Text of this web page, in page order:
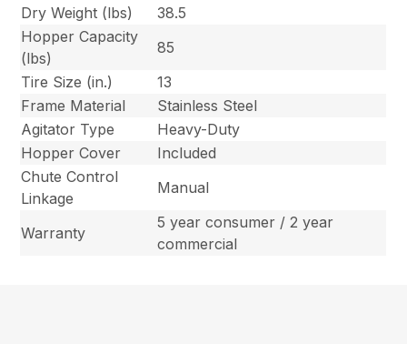
Dry Weight (lbs)
38.5
Hopper Capacity
(lbs)
85
Tire Size (in.)
13
Frame Material
Stainless Steel
Agitator Type
Heavy-Duty
Hopper Cover
Included
Chute Control
Linkage
Manual
Warranty
5 year consumer / 2 year
commercial